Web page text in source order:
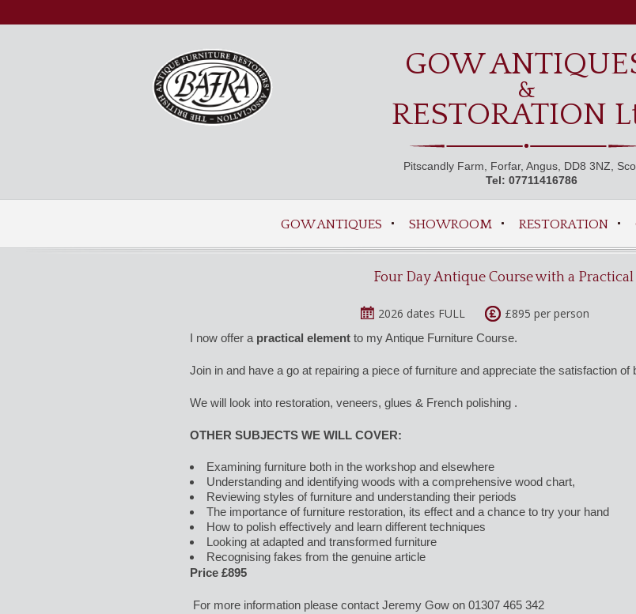
GOW
&
RESTORATION
Pitscandly Farm, Forfar, Angus, DD8 3NZ,
Tel: 07711416786
GOW ANTIQUES SHOWROOM RESTORATION
Four Day Antique Course with a
2026 dates FULL £895 per person
I now offer a practical element to my Antique Furniture Course.
Join in and have a go at repairing a piece of furniture and appreciate the satisfaction of
We will look into restoration, veneers, glues & French polishing .
OTHER SUBJECTS WE WILL COVER:
Examining furniture both in the workshop and elsewhere
Understanding and identifying woods with a comprehensive wood chart,
Reviewing styles of furniture and understanding their periods
The importance of furniture restoration, its effect and a chance to try your hand
How to polish effectively and learn different techniques
Looking at adapted and transformed furniture
Recognising fakes from the genuine article
Price £895
For more information please contact Jeremy Gow on 01307 465 342